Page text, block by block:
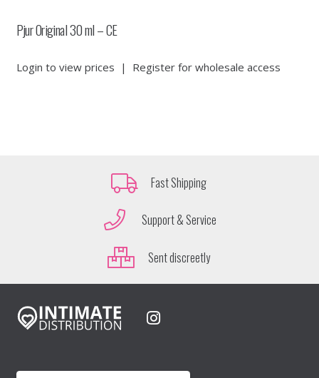
Pjur Original 30 ml – CE
Login to view prices | Register for wholesale access
Fast Shipping
Support & Service
Sent discreetly